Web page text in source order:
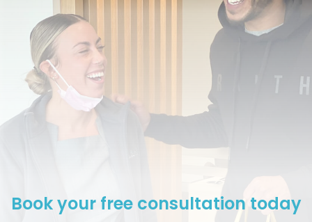
Book your free consultation today